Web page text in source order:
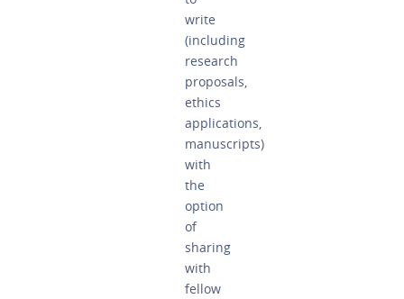
write
(including
research
proposals,
ethics
applications,
manuscripts)
with
the
option
of
sharing
with
fellow